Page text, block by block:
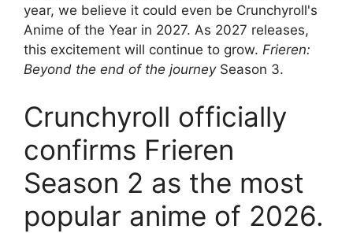
year, we believe it could even be Crunchyroll's
Anime of the Year in 2027. As 2027 releases,
this excitement will continue to grow. Frieren:
Beyond the end of the journeySeason 3.
Crunchyroll officially
confirms Frieren
Season 2 as the most
popular anime of 2026.